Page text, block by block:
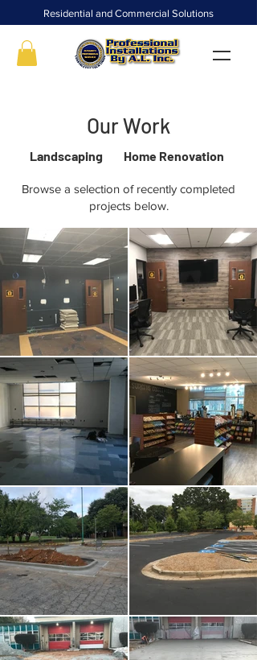
Residential and Commercial Solutions
Our Work
Landscaping Home Renovation
Browse a selection of recently completed
projects below.